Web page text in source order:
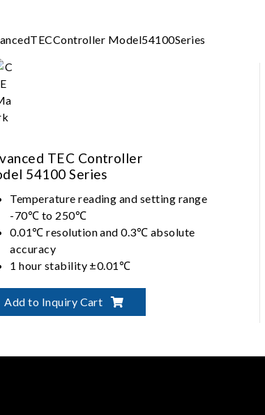
TEC Controller
54100 Series
Temperature reading and setting range
-70℃ to 250℃
0.01℃ resolution and 0.3℃ absolute
accuracy
1 hour stability ±0.01℃
control
Add to Inquiry Cart